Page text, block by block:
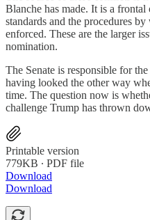
Blanche has made. It is a
standards and the procedures
enforced. These are the larger
nomination.
The Senate is responsible for
having looked the other way
time. The question now is
challenge Trump has thrown
Printable version
779KB ∙ PDF file
Download
Download